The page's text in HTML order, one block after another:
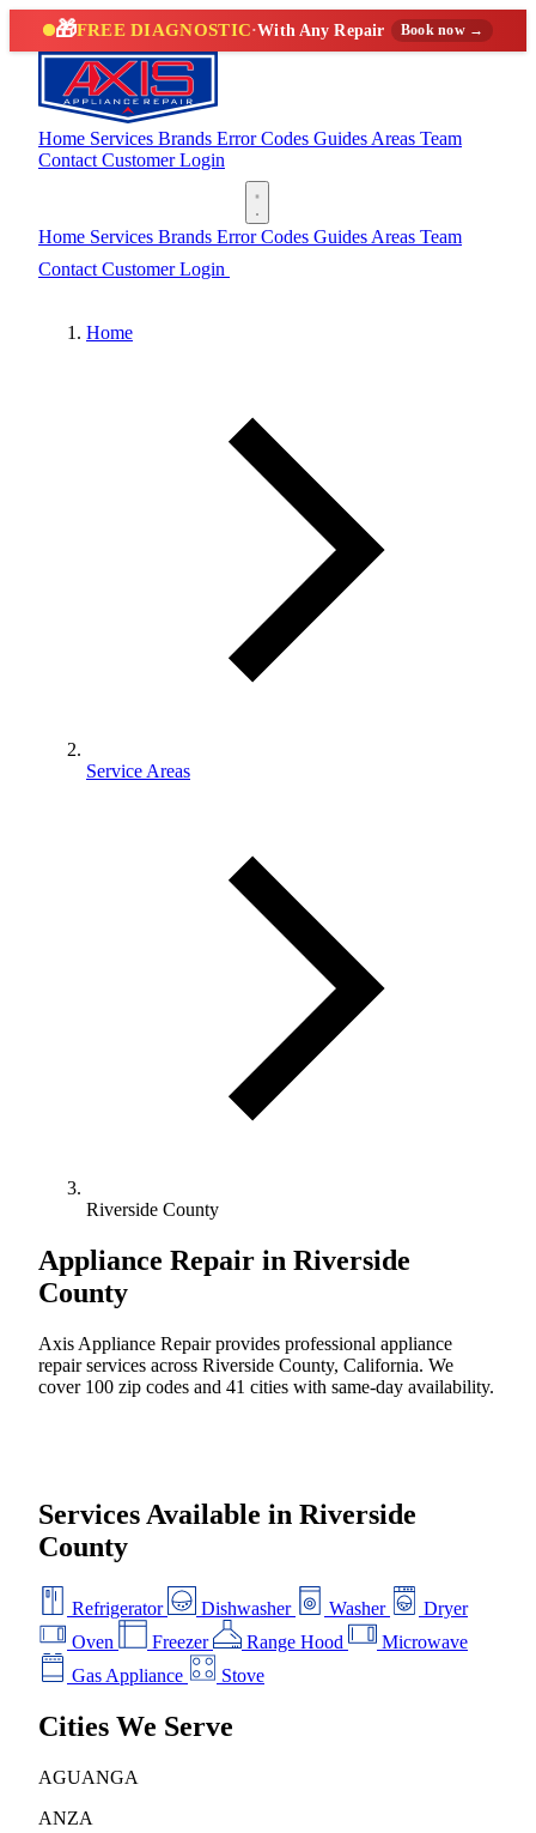
🎁FREE DIAGNOSTIC·With Any Repair Book now →
Home Services Brands Error Codes Guides Areas Team
Contact Customer Login
Home Services Brands Error Codes Guides Areas Team
Contact Customer Login
Home
Service Areas
Riverside County
Appliance Repair in Riverside
County
Axis Appliance Repair provides professional appliance
repair services across Riverside County, California. We
cover 100 zip codes and 41 cities with same-day availability.
Services Available in Riverside
County
Refrigerator Dishwasher Washer
Dryer
Oven
Freezer Range Hood
Microwave
Gas Appliance
Stove
Cities We Serve
AGUANGA
ANZA